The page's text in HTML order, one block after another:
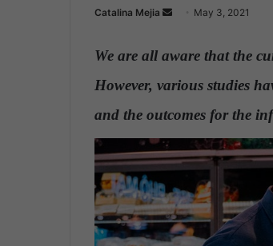
Catalina Mejia
a
a
i
l
May 3, 2021
We are all aware that the
However, various studies
and the outcomes for the